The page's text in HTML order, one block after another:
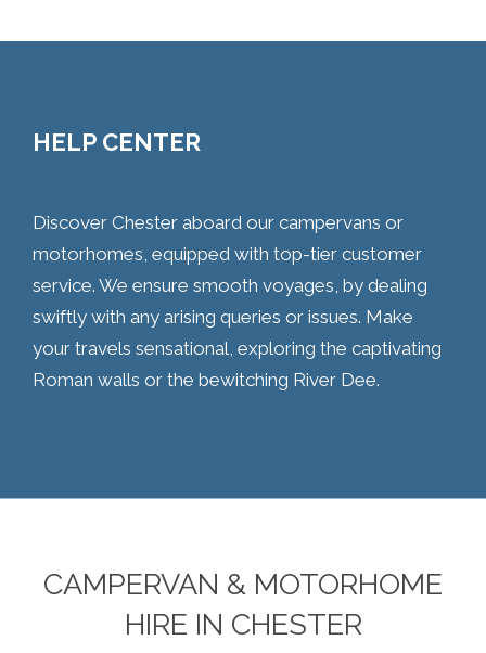
HELP CENTER
Discover Chester aboard our campervans or
motorhomes, equipped with top-tier customer
service. We ensure smooth voyages, by dealing
swiftly with any arising queries or issues. Make
your travels sensational, exploring the captivating
Roman walls or the bewitching River Dee.
CAMPERVAN & MOTORHOME
HIRE IN CHESTER